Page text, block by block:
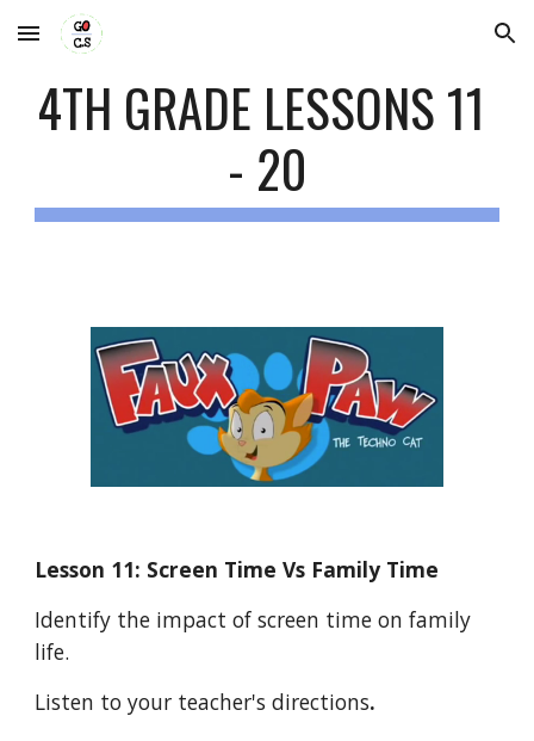
Skip to main content Skip to navigation
4TH GRADE LESSONS 11
- 20
Lesson 11: Screen Time Vs Family Time
Identify the impact of screen time on family
life.
Listen to your teacher's directions.